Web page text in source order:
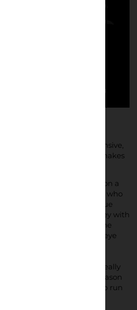
GTFC 1-0 Burton Albion. ©
for this project?
, it’s relatively inexpensive,
a pocket which I’ve found makes
Lumix I went to London on a
of my late uncle Philip, who
Athletic, went to a League
United at The Valley with
no good for pictures of the
the murals caught my eye
tell a story about the
taking it along to Grimsby
from there. My son really
he asked me for a season
then the 2022-23 FA Cup run